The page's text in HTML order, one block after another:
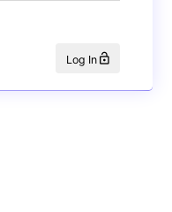
Log In